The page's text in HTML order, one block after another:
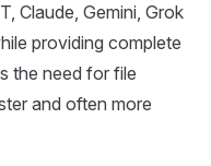
Claude, Gemini, Grok
providing complete
the need for file
and often more